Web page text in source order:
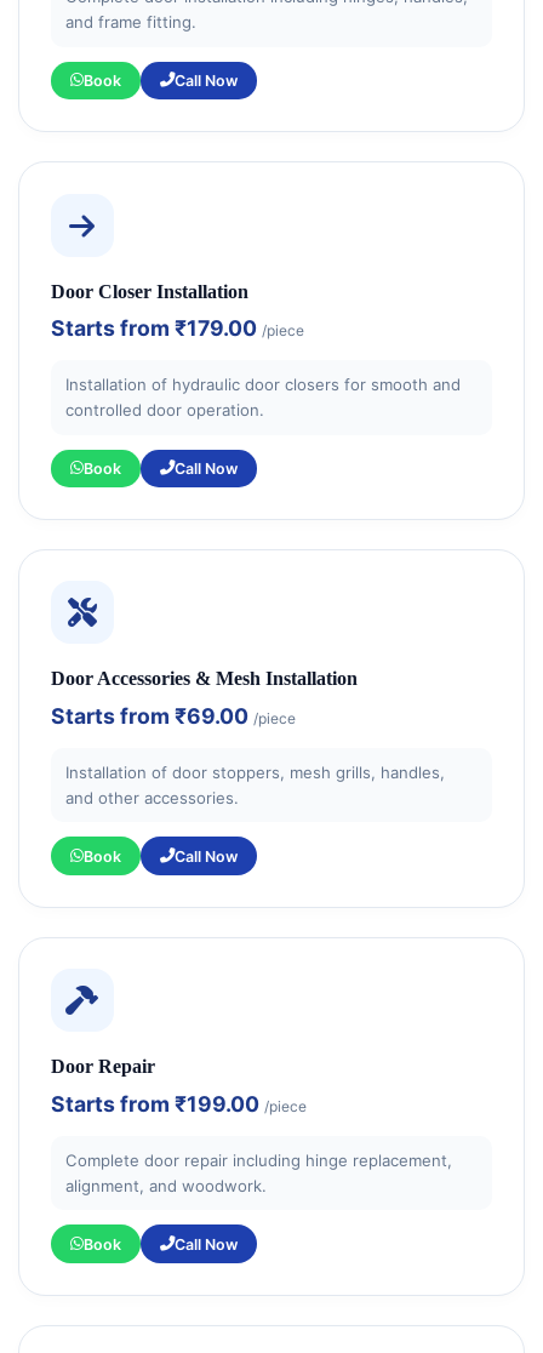
and frame fitting.
Book Call Now
Door Closer Installation
Starts from ₹179.00 /piece
Installation of hydraulic door closers for smooth and
controlled door operation.
Book Call Now
Door Accessories & Mesh Installation
Starts from ₹69.00 /piece
Installation of door stoppers, mesh grills, handles,
and other accessories.
Book Call Now
Door Repair
Starts from ₹199.00 /piece
Complete door repair including hinge replacement,
alignment, and woodwork.
Book Call Now